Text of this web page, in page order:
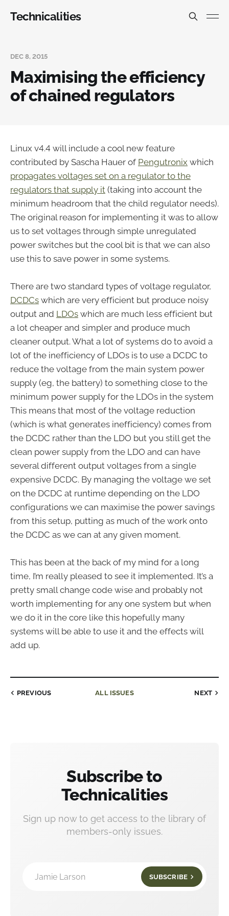
Technicalities
DEC 8, 2015
Maximising the efficiency
of chained regulators
Linux v4.4 will include a cool new feature
contributed by Sascha Hauer of Pengutronix which
propagates voltages set on a regulator to the
regulators that supply it (taking into account the
minimum headroom that the child regulator needs).
The original reason for implementing it was to allow
us to set voltages through simple unregulated
power switches but the cool bit is that we can also
use this to save power in some systems.
There are two standard types of voltage regulator,
DCDCs which are very efficient but produce noisy
output and LDOs which are much less efficient but
a lot cheaper and simpler and produce much
cleaner output. What a lot of systems do to avoid a
lot of the inefficiency of LDOs is to use a DCDC to
reduce the voltage from the main system power
supply (eg, the battery) to something close to the
minimum power supply for the LDOs in the system
This means that most of the voltage reduction
(which is what generates inefficiency) comes from
the DCDC rather than the LDO but you still get the
clean power supply from the LDO and can have
several different output voltages from a single
expensive DCDC. By managing the voltage we set
on the DCDC at runtime depending on the LDO
configurations we can maximise the power savings
from this setup, putting as much of the work onto
the DCDC as we can at any given moment.
This has been at the back of my mind for a long
time, I’m really pleased to see it implemented. It’s a
pretty small change code wise and probably not
worth implementing for any one system but when
we do it in the core like this hopefully many
systems will be able to use it and the effects will
add up.
PREVIOUS ALL ISSUES NEXT
Subscribe to
Technicalities
Sign up now to get access to the library of
members-only issues.
Jamie Larson SUBSCRIBE